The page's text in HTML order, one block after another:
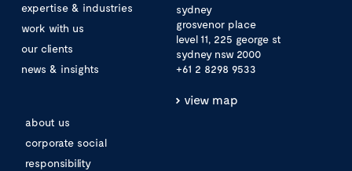
expertise & industries
work with us
our clients
news & insights
about us
corporate social
responsibility
sydney
grosvenor place
level 11, 225 george st
sydney nsw 2000
+61 2 8298 9533
view map